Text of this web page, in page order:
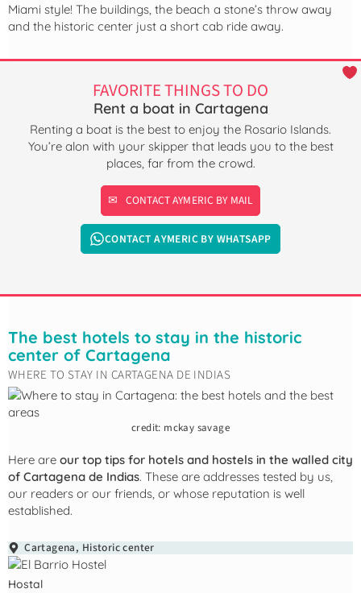
Miami style! The buildings, the beach a stone’s throw away
and the historic center just a short cab ride away.
FAVORITE THINGS TO DO
Rent a boat in Cartagena
Renting a boat is the best to enjoy the Rosario Islands.
You’re alon with your skipper that leads you to the best
places, far from the crowd.
CONTACT AYMERIC BY MAIL
CONTACT AYMERIC BY WHATSAPP
The best hotels to stay in the historic
center of Cartagena
WHERE TO STAY IN CARTAGENA DE INDIAS
credit: mckay savage
Here are our top tips for hotels and hostels in the walled city
of Cartagena de Indias. These are addresses tested by us,
our readers or our friends, or whose reputation is well
established.
Cartagena, Historic center
Hostal